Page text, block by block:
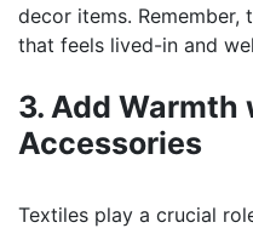
decor items.
that feels lived-in and
3. Add
Accessories
Textiles play a crucial